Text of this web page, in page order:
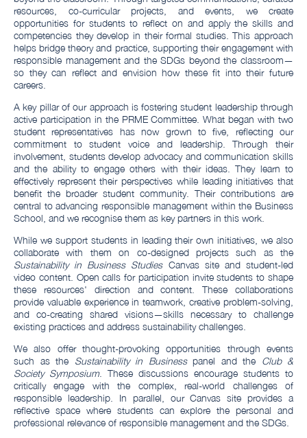
resources, co-curricular projects, and events, we create
opportunities for students to reflect on and apply the skills and
competencies they develop in their formal studies. This approach
helps bridge theory and practice, supporting their engagement with
responsible management and the SDGs beyond the classroom—
so they can reflect and envision how these fit into their future
careers.
A key pillar of our approach is fostering student leadership through
active participation in the PRME Committee. What began with two
student representatives has now grown to five, reflecting our
commitment to student voice and leadership. Through their
involvement, students develop advocacy and communication skills
and the ability to engage others with their ideas. They learn to
effectively represent their perspectives while leading initiatives that
benefit the broader student community. Their contributions are
central to advancing responsible management within the Business
School, and we recognise them as key partners in this work.
While we support students in leading their own initiatives, we also
collaborate with them on co-designed projects such as the
Sustainability in Business StudiesCanvas site and student-led
video content. Open calls for participation invite students to shape
these resources' direction and content. These collaborations
provide valuable experience in teamwork, creative problem-solving,
and co-creating shared visions—skills necessary to challenge
existing practices and address sustainability challenges.
We also offer thought-provoking opportunities through events
such as the Sustainability in Businesspanel and the Club &
Society Symposium. These discussions encourage students to
critically engage with the complex, real-world challenges of
responsible leadership. In parallel, our Canvas site provides a
reflective space where students can explore the personal and
professional relevance of responsible management and the SDGs.